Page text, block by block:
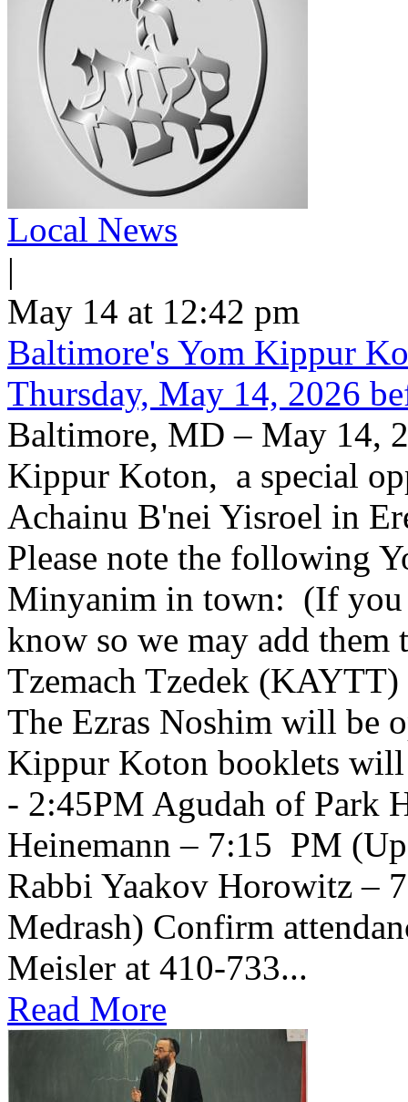
Local News
|
May 14 at 12:42 pm
Baltimore's Yom Kippur
Thursday, May 14, 2026
Baltimore, MD – May 14,
Kippur Koton, a special
Achainu B'nei Yisroel in
Please note the following
Minyanim in town: (If you
know so we may add
Tzemach Tzedek
The Ezras Noshim will be
Kippur Koton booklets
- 2:45PM Agudah of Park
Heinemann – 7:15 PM
Rabbi Yaakov Horowitz –
Medrash) Confirm
Meisler at 410-733...
Read More